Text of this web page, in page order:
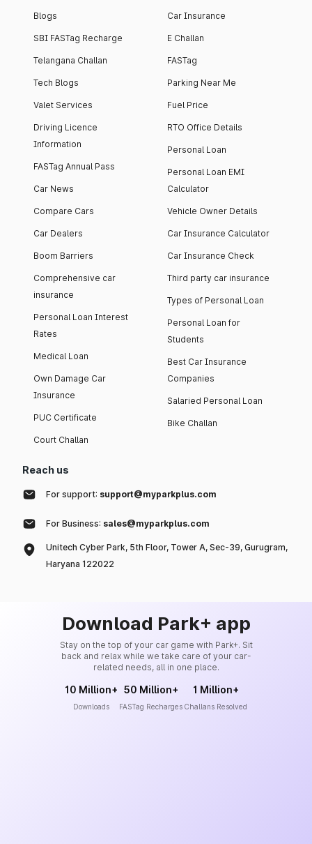
Blogs
SBI FASTag Recharge
Telangana Challan
Tech Blogs
Valet Services
Driving Licence
Information
FASTag Annual Pass
Car News
Compare Cars
Car Dealers
Boom Barriers
Comprehensive car
insurance
Personal Loan Interest
Rates
Medical Loan
Own Damage Car
Insurance
PUC Certificate
Court Challan
Car Insurance
E Challan
FASTag
Parking Near Me
Fuel Price
RTO Office Details
Personal Loan
Personal Loan EMI
Calculator
Vehicle Owner Details
Car Insurance Calculator
Car Insurance Check
Third party car insurance
Types of Personal Loan
Personal Loan for
Students
Best Car Insurance
Companies
Salaried Personal Loan
Bike Challan
Reach us
For support: support@myparkplus.com
For Business: sales@myparkplus.com
Unitech Cyber Park, 5th Floor, Tower A, Sec-39, Gurugram,
Haryana 122022
Download Park+ app
Stay on the top of your car game with Park+. Sit
back and relax while we take care of your car-
related needs, all in one place.
10 Million+
Downloads
50 Million+
FASTag Recharges
1 Million+
Challans Resolved